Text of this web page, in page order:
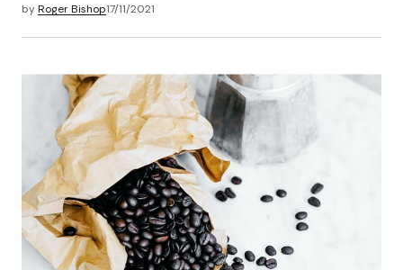
byRoger Bishop17/11/2021